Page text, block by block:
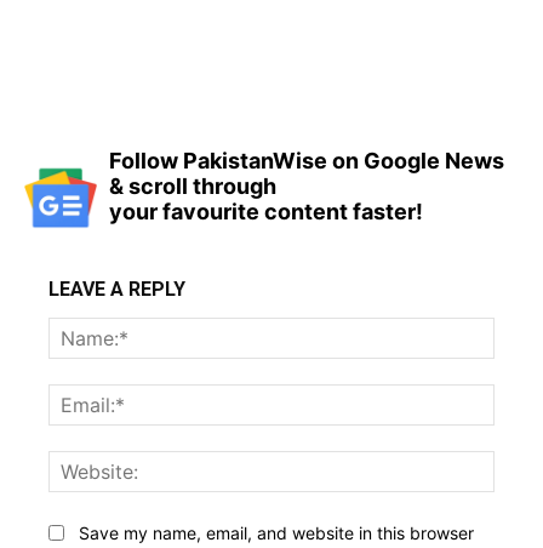
Follow PakistanWise on Google News
& scroll through
your favourite content faster!
LEAVE A REPLY
Save my name, email, and website in this browser